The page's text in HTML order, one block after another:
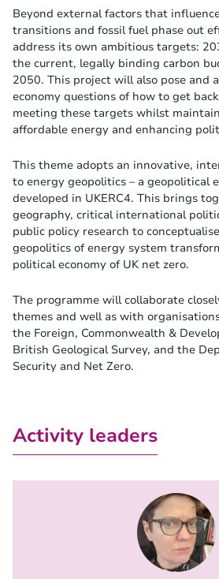
Beyond external factors that
transitions and fossil fuel phase out
address its own ambitious targets:
the current, legally binding carbon
2050. This project will also pose and
economy questions of how to get
meeting these targets whilst
affordable energy and enhancing
This theme adopts an innovative,
to energy geopolitics – a geopolitical
developed in UKERC4. This brings
geography, critical international
public policy research to
geopolitics of energy system
political economy of UK net zero.
The programme will collaborate
themes and well as with
the Foreign, Commonwealth &
British Geological Survey, and the
Security and Net Zero.
Activity leaders